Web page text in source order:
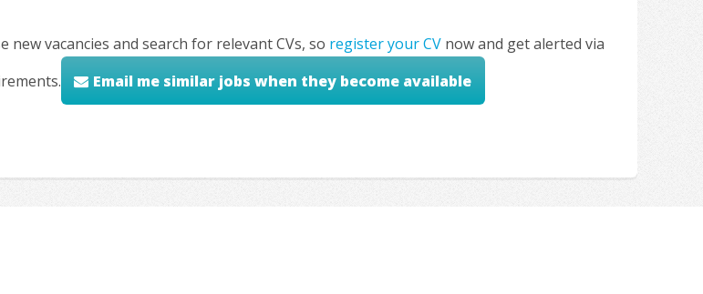
vacancies and search for relevant CVs, so register your CV now and get alerted via
Email me similar jobs when they become available